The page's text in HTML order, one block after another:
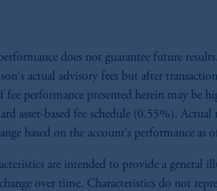
does not guarantee future
actual advisory fees but after
fee performance presented herein may be
asset-based fee schedule (0.55%).
based on the account’s performance
are intended to provide a general
over time. Characteristics do not